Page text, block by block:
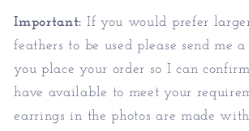
Important: If you would prefer
feathers to be used please send me a
you place your order so I can
have available to meet your
earrings in the photos are made